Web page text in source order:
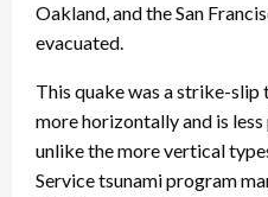
Oakland, and the San
evacuated.
This quake was a strike-
more horizontally and is
unlike the more vertical
Service tsunami program